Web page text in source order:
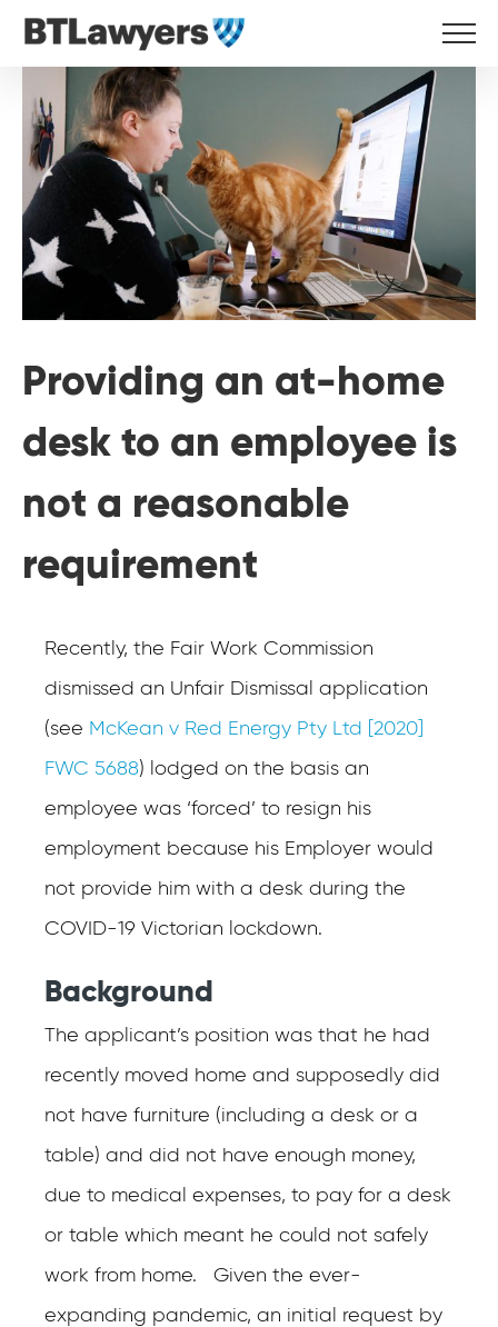
Skip
content
Larger
Image
Providing an at-home
desk to an employee is
not a reasonable
requirement
Recently, the Fair Work Commission
dismissed an Unfair Dismissal application
(see McKean v Red Energy Pty Ltd [2020]
FWC 5688) lodged on the basis an
employee was ‘forced’ to resign his
employment because his Employer would
not provide him with a desk during the
COVID-19 Victorian lockdown.
Background
The applicant’s position was that he had
recently moved home and supposedly did
not have furniture (including a desk or a
table) and did not have enough money,
due to medical expenses, to pay for a desk
or table which meant he could not safely
work from home. Given the ever-
expanding pandemic, an initial request by